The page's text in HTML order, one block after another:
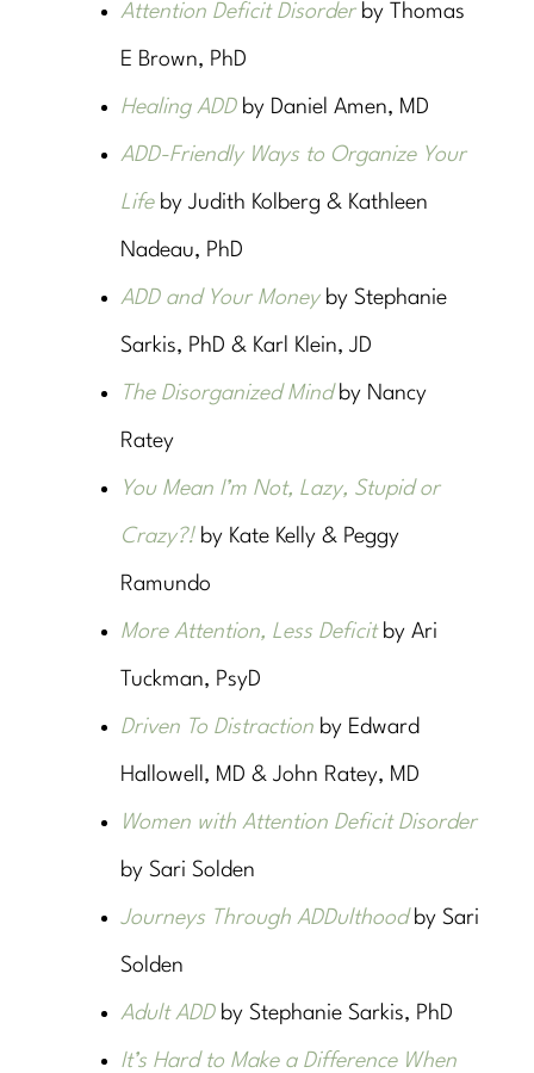
Attention Deficit Disorderby Thomas
E Brown, PhD
Healing ADDby Daniel Amen, MD
ADD-Friendly Ways to Organize Your
Lifeby Judith Kolberg & Kathleen
Nadeau, PhD
ADD and Your Moneyby Stephanie
Sarkis, PhD & Karl Klein, JD
The Disorganized Mindby Nancy
Ratey
You Mean I’m Not, Lazy, Stupid or
Crazy?!by Kate Kelly & Peggy
Ramundo
More Attention, Less Deficitby Ari
Tuckman, PsyD
Driven To Distractionby Edward
Hallowell, MD & John Ratey, MD
Women with Attention Deficit Disorder
by Sari Solden
Journeys Through ADDulthoodby Sari
Solden
Adult ADDby Stephanie Sarkis, PhD
It’s Hard to Make a Difference When